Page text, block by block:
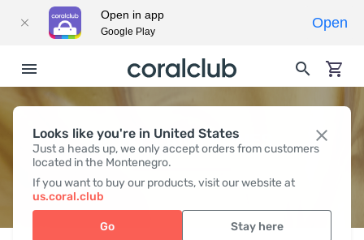
Looks like you're in United States
Just a heads up, we only accept orders from customers
located in the Montenegro.
If you want to buy our products, visit our website at
us.coral.club
Go Stay here
JOINTS AND BONES
Open in app
Google Play
Open